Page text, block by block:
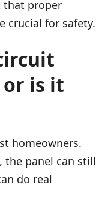
that proper
crucial for safety.
is it
homeowners.
the panel can still
do real